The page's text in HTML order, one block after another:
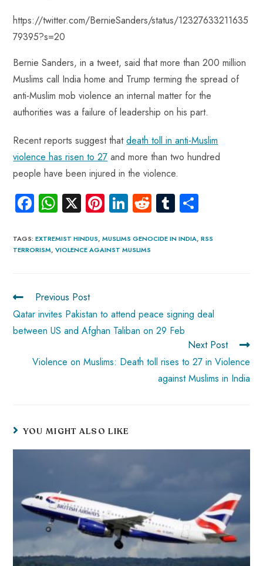
https://twitter.com/BernieSanders/status/12327633211635
79395?s=20
Bernie Sanders, in a tweet, said that more than 200 million
Muslims call India home and Trump terming the spread of
anti-Muslim mob violence an internal matter for the
authorities was a failure of leadership on his part.
Recent reports suggest thatdeath toll in anti-Muslim
violence has risen to 27 and more than two hundred
people have been injured in the violence.
Fa
b
o
W
ts
A
p
X Pi
er
es
Li
e
dI
R
d
Tu
bl re
TAGS:EXTREMIST HINDUS, MUSLIMS GENOCIDE IN INDIA, RSS
TERRORISM, VIOLENCE AGAINST MUSLIMS
Previous Post
Qatar invites Pakistan to attend peace signing deal
between US and Afghan Taliban on 29 Feb
Next Post
Violence on Muslims: Death toll rises to 27 in Violence
against Muslims in India
YOU MIGHT ALSO LIKE